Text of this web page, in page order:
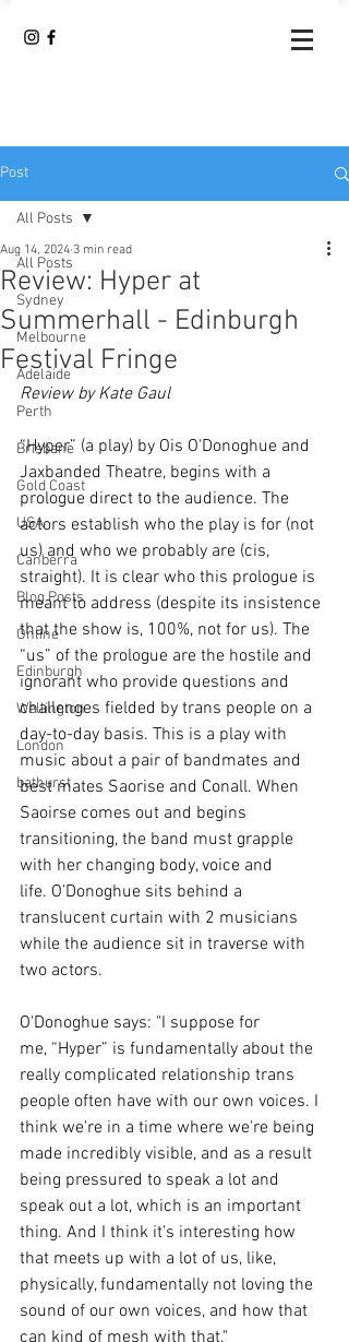
Post
All Posts
Sydney
Melbourne
Adelaide
Perth
Brisbane
Gold Coast
USA
Canberra
Blog Posts
Online
Edinburgh
Wellington
London
bathurst
All Posts
Review: Hyper at
Summerhall - Edinburgh
Festival Fringe
Aug 14, 2024 3 min read
Review by Kate Gaul
“Hyper” (a play) by Ois O'Donoghue and
Jaxbanded Theatre, begins with a
prologue direct to the audience. The
actors establish who the play is for (not
us) and who we probably are (cis,
straight). It is clear who this prologue is
meant to address (despite its insistence
that the show is, 100%, not for us). The
“us” of the prologue are the hostile and
ignorant who provide questions and
challenges fielded by trans people on a
day-to-day basis. This is a play with
music about a pair of bandmates and
best mates Saorise and Conall. When
Saoirse comes out and begins
transitioning, the band must grapple
with her changing body, voice and
life. O’Donoghue sits behind a
translucent curtain with 2 musicians
while the audience sit in traverse with
two actors.
O'Donoghue says: "I suppose for
me, “Hyper” is fundamentally about the
really complicated relationship trans
people often have with our own voices. I
think we're in a time where we're being
made incredibly visible, and as a result
being pressured to speak a lot and
speak out a lot, which is an important
thing. And I think it's interesting how
that meets up with a lot of us, like,
physically, fundamentally not loving the
sound of our own voices, and how that
can kind of mesh with that."